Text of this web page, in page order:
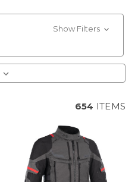
Show Filters
654 ITEMS